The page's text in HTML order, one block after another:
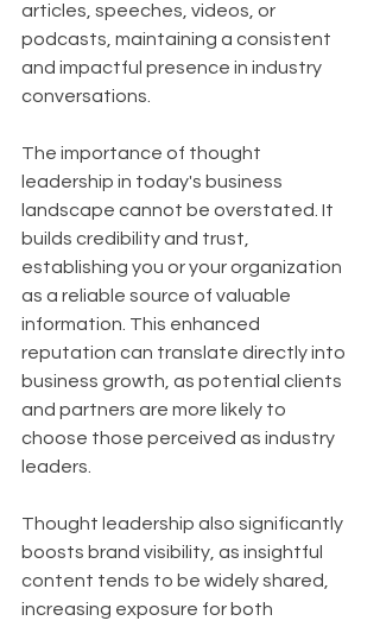
articles, speeches, videos, or
podcasts, maintaining a consistent
and impactful presence in industry
conversations.
The importance of thought
leadership in today's business
landscape cannot be overstated. It
builds credibility and trust,
establishing you or your organization
as a reliable source of valuable
information. This enhanced
reputation can translate directly into
business growth, as potential clients
and partners are more likely to
choose those perceived as industry
leaders.
Thought leadership also significantly
boosts brand visibility, as insightful
content tends to be widely shared,
increasing exposure for both